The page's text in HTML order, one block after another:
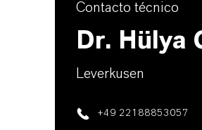
Contacto técnico
Dr. Hülya
Leverkusen
+49 22188853057